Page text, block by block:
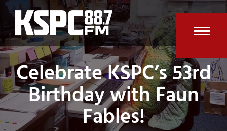
Skip
content
Celebrate KSPC’s 53rd
Birthday with Faun
Fables!